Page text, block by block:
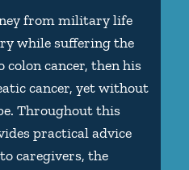
from military life
while suffering the
cancer, then his
cancer, yet without
Throughout this
practical advice
caregivers, the